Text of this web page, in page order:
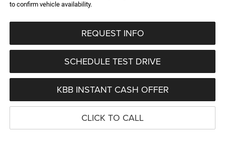
to confirm vehicle availability.
REQUEST INFO
SCHEDULE TEST DRIVE
KBB INSTANT CASH OFFER
CLICK TO CALL